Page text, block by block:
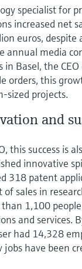
and
root, order code,
with pressure
specialist for
increased net
euros, despite
annual media
Basel, the
orders, this
sized projects.
and
this success is
innovative
318 patent
sales in
1,100
and services.
had 14,328
have been